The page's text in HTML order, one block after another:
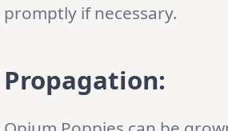
promptly if necessary.
Propagation: